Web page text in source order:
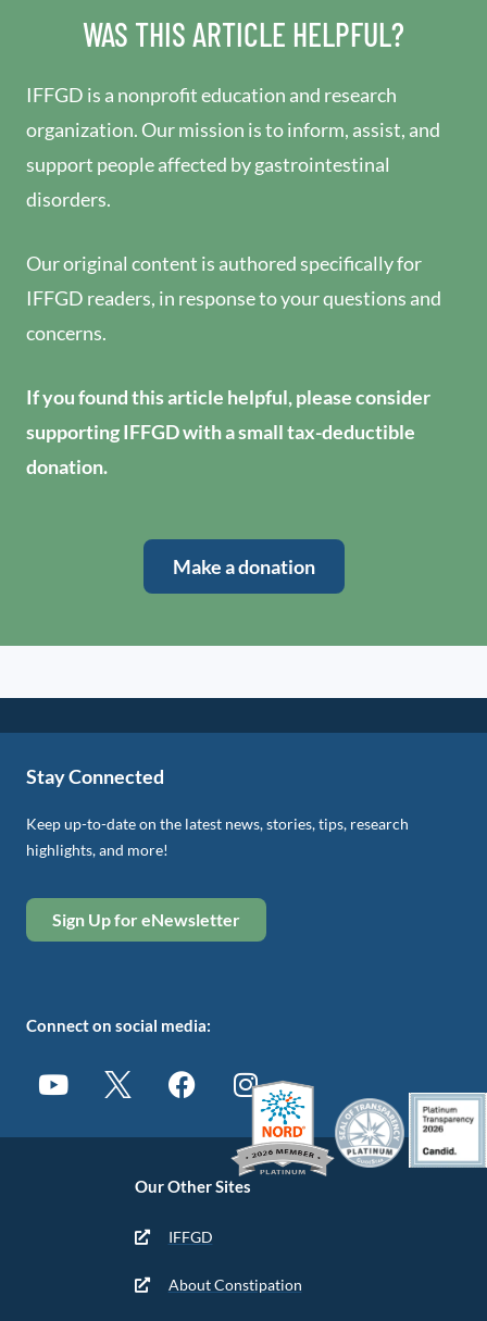
WAS THIS ARTICLE HELPFUL?
IFFGD is a nonprofit education and research
organization. Our mission is to inform, assist, and
support people affected by gastrointestinal
disorders.
Our original content is authored specifically for
IFFGD readers, in response to your questions and
concerns.
If you found this article helpful, please consider
supporting IFFGD with a small tax-deductible
donation.
Make a donation
Our Other Sites
IFFGD
About Constipation
Stay Connected
Keep up-to-date on the latest news, stories, tips, research
highlights, and more!
Sign Up for eNewsletter
Connect on social media: